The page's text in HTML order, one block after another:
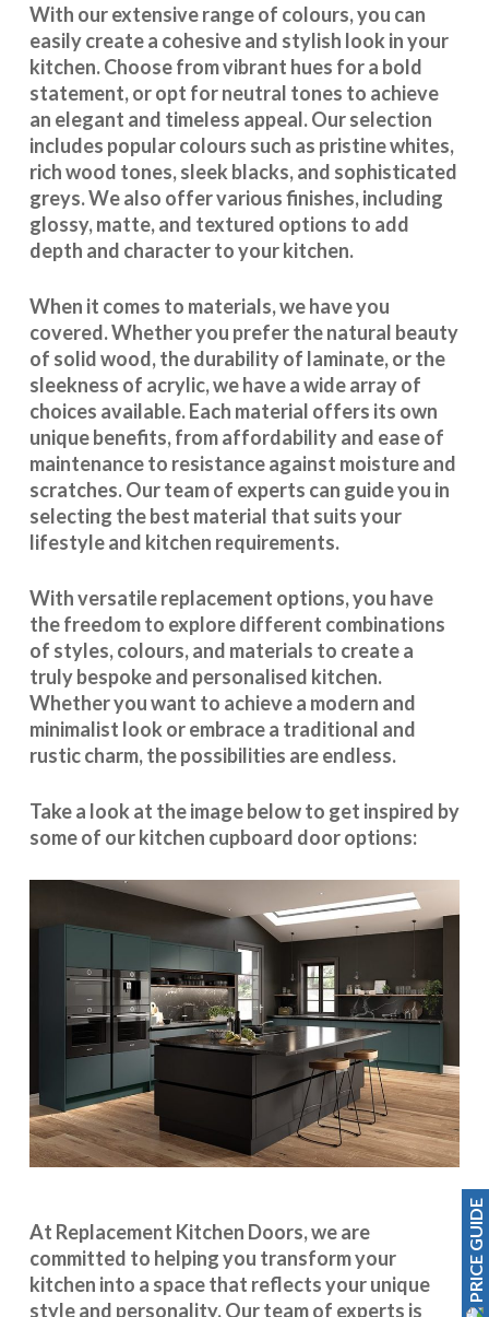
With our extensive range of colours, you can
easily create a cohesive and stylish look in your
kitchen. Choose from vibrant hues for a bold
statement, or opt for neutral tones to achieve
an elegant and timeless appeal. Our selection
includes popular colours such as pristine whites,
rich wood tones, sleek blacks, and sophisticated
greys. We also offer various finishes, including
glossy, matte, and textured options to add
depth and character to your kitchen.
When it comes to materials, we have you
covered. Whether you prefer the natural beauty
of solid wood, the durability of laminate, or the
sleekness of acrylic, we have a wide array of
choices available. Each material offers its own
unique benefits, from affordability and ease of
maintenance to resistance against moisture and
scratches. Our team of experts can guide you in
selecting the best material that suits your
lifestyle and kitchen requirements.
Withversatile replacement options, you have
the freedom to explore different combinations
of styles, colours, and materials to create a
truly bespoke and personalised kitchen.
Whether you want to achieve a modern and
minimalist look or embrace a traditional and
rustic charm, the possibilities are endless.
Take a look at the image below to get inspired by
some of our kitchen cupboard door options:
At Replacement Kitchen Doors, we are
committed to helping you transform your
kitchen into a space that reflects your unique
style and personality. Our team of experts is
PRICE GUIDE